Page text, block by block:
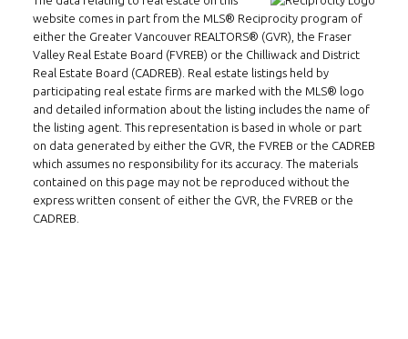
website comes in part from the MLS® Reciprocity program of
either the Greater Vancouver REALTORS® (GVR), the Fraser
Valley Real Estate Board (FVREB) or the Chilliwack and District
Real Estate Board (CADREB). Real estate listings held by
participating real estate firms are marked with the MLS® logo
and detailed information about the listing includes the name of
the listing agent. This representation is based in whole or part
on data generated by either the GVR, the FVREB or the CADREB
which assumes no responsibility for its accuracy. The materials
contained on this page may not be reproduced without the
express written consent of either the GVR, the FVREB or the
CADREB.